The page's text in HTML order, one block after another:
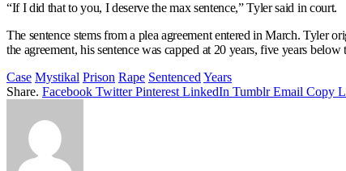
“If I did that to you, I deserve the max sentence,” Tyler said in court.
The sentence stems from a plea agreement entered in March. Tyler
the agreement, his sentence was capped at 20 years, five years
Case Mystikal Prison Rape Sentenced Years
Share. Facebook Twitter Pinterest LinkedIn Tumblr Email Copy